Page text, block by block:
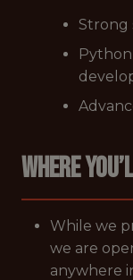
Strong
Where
While we
we are
anywhere